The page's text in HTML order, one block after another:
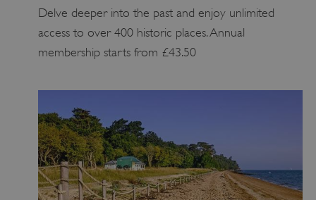
Delve deeper into the past and enjoy unlimited
access to over 400 historic places. Annual
membership starts from £43.50
ARRAffinity
Microsoft Corporation